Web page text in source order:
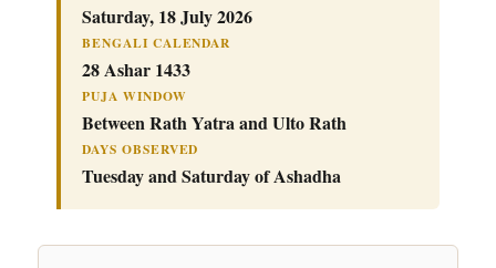
Saturday, 18 July 2026
BENGALI CALENDAR
28 Ashar 1433
PUJA WINDOW
Between Rath Yatra and Ulto Rath
DAYS OBSERVED
Tuesday and Saturday of Ashadha